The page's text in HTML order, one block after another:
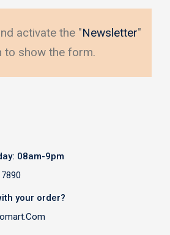
activate the "Newsletter"
to show the form.
08am-9pm
your order?